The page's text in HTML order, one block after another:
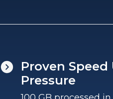
Proven Speed
Pressure